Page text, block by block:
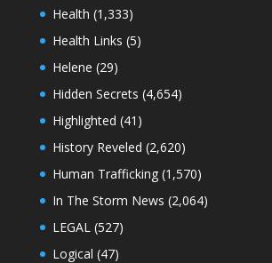
Health (1,333)
Health Links (5)
Helene (29)
Hidden Secrets (4,654)
Highlighted (41)
History Reveled (2,620)
Human Trafficking(1,570)
In The Storm News (2,064)
LEGAL (527)
Logical (47)